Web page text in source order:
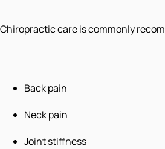
Chiropractic care is commonly
Back pain
Neck pain
Joint stiffness